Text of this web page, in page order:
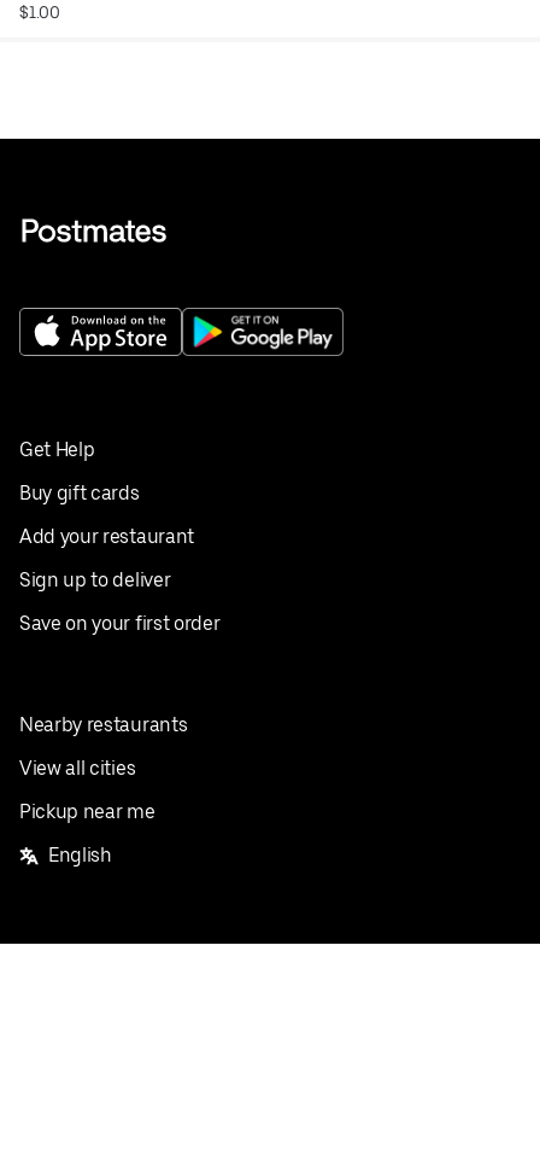
$1.00
Get Help
Buy gift cards
Add your restaurant
Sign up to deliver
Save on your first order
Nearby restaurants
View all cities
Pickup near me
English